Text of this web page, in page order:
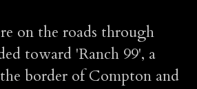
on the roads through
toward 'Ranch 99', a
border of Compton and